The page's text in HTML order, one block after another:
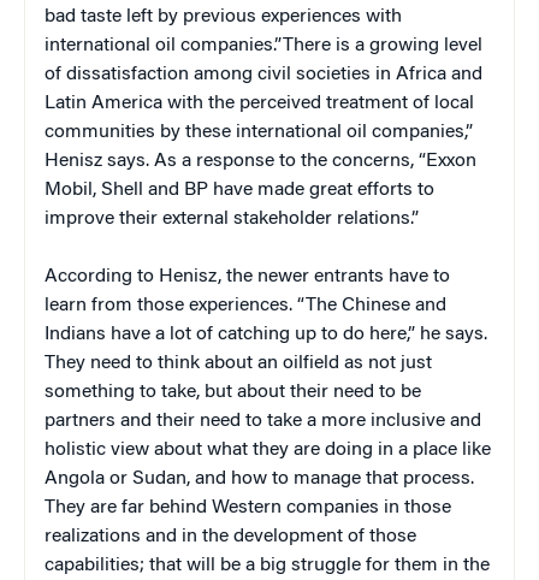
bad taste left by previous experiences with
international oil companies.”There is a growing level
of dissatisfaction among civil societies in Africa and
Latin America with the perceived treatment of local
communities by these international oil companies,”
Henisz says. As a response to the concerns, “Exxon
Mobil, Shell and BP have made great efforts to
improve their external stakeholder relations.”
According to Henisz, the newer entrants have to
learn from those experiences. “The Chinese and
Indians have a lot of catching up to do here,” he says.
They need to think about an oilfield as not just
something to take, but about their need to be
partners and their need to take a more inclusive and
holistic view about what they are doing in a place like
Angola or Sudan, and how to manage that process.
They are far behind Western companies in those
realizations and in the development of those
capabilities; that will be a big struggle for them in the